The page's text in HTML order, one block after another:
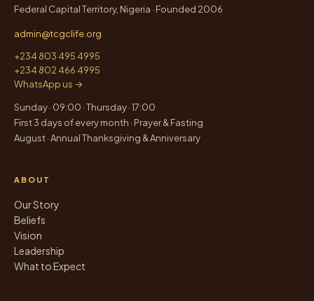
Federal Capital Territory, Nigeria · Founded 2006
admin@tcgclife.org
+234 803 495 4995
+234 802 466 4995
WhatsApp us →
Sunday · 09:00 · Thursday · 17:00
First 3 days of every month · Prayer & Fasting
August · Annual Thanksgiving & Anniversary
ABOUT
Our Story
Beliefs
Vision
Leadership
What to Expect